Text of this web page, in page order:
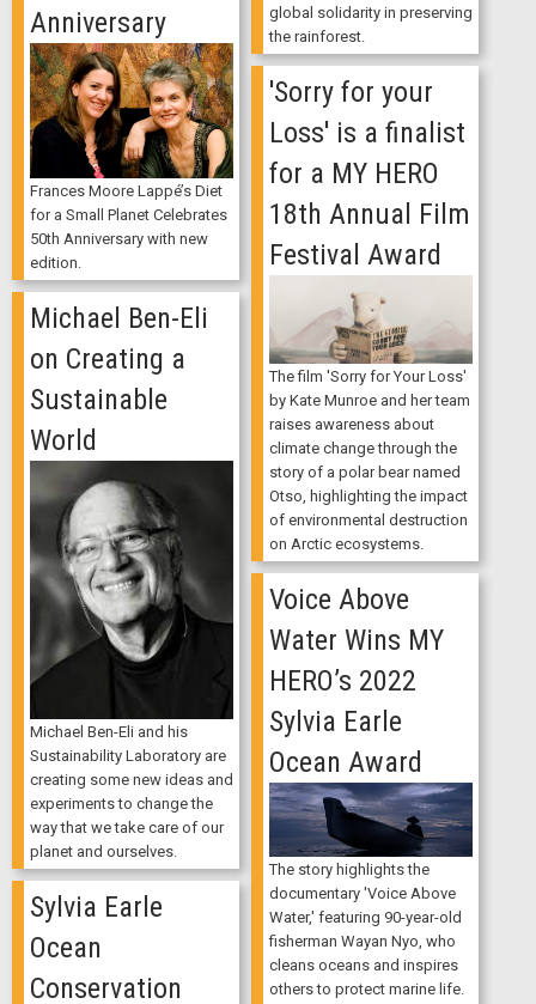
global solidarity in preserving
the rainforest.
Anniversary
Frances Moore Lappé’s Diet
for a Small Planet Celebrates
50th Anniversary with new
edition.
'Sorry for your
Loss' is a finalist
for a MY HERO
18th Annual Film
Festival Award
The film 'Sorry for Your Loss'
by Kate Munroe and her team
raises awareness about
climate change through the
story of a polar bear named
Otso, highlighting the impact
of environmental destruction
on Arctic ecosystems.
Michael Ben-Eli
on Creating a
Sustainable
World
Michael Ben-Eli and his
Sustainability Laboratory are
creating some new ideas and
experiments to change the
way that we take care of our
planet and ourselves.
Voice Above
Water Wins MY
HERO’s 2022
Sylvia Earle
Ocean Award
The story highlights the
documentary 'Voice Above
Water,' featuring 90-year-old
fisherman Wayan Nyo, who
cleans oceans and inspires
others to protect marine life.
Sylvia Earle
Ocean
Conservation